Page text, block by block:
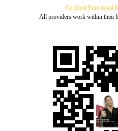
Certified Functional
All providers work within their